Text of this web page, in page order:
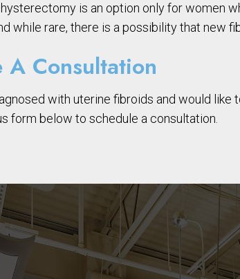
is an option only for women
while rare, there is a possibility that new
A Consultation
with uterine fibroids and would
form below to schedule a consultation.